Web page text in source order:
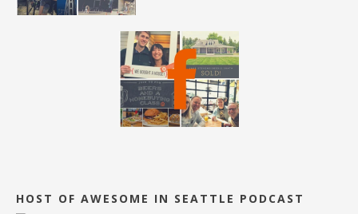
HOST OF AWESOME IN SEATTLE PODCAST